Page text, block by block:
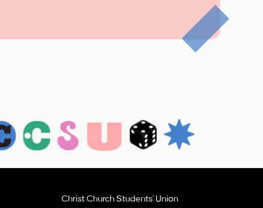
Christ Church Students' Union